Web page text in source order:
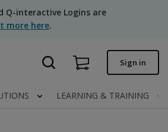
Q-interactive Logins are
more here.
Sign in
LEARNING & TRAINING